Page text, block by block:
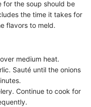
for the soup should be
the time it takes for
flavors to meld.
medium heat.
Sauté until the onions
Continue to cook for